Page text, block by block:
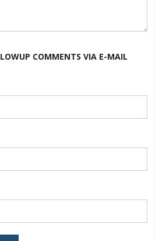
COMMENTS VIA E-MAIL